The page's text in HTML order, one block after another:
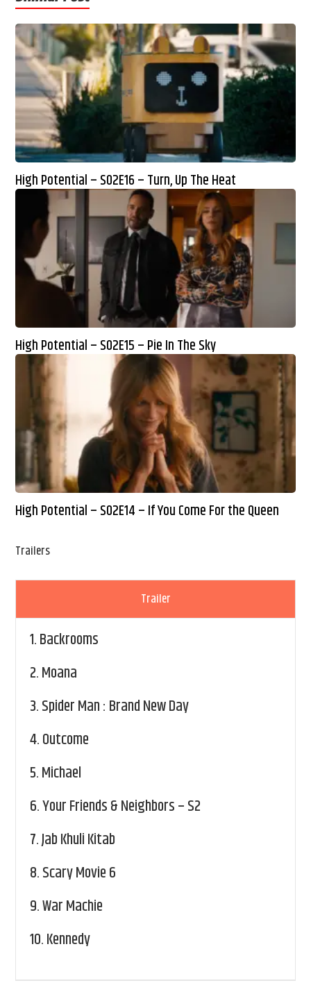
High Potential – S02E16 – Turn, Up The Heat
High Potential – S02E15 – Pie In The Sky
High Potential – S02E14 – If You Come For the Queen
Trailers
Trailer
1.Backrooms
2.Moana
3.Spider Man : Brand New Day
4.Outcome
5.Michael
6.Your Friends & Neighbors – S2
7.Jab Khuli Kitab
8.Scary Movie 6
9.War Machie
10.Kennedy